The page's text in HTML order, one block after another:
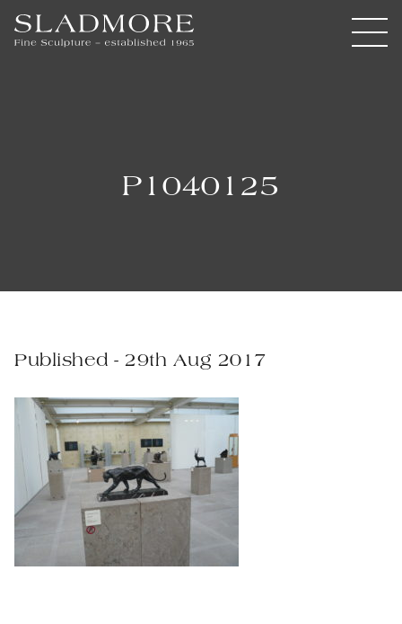
P1040125
Published - 29th Aug 2017